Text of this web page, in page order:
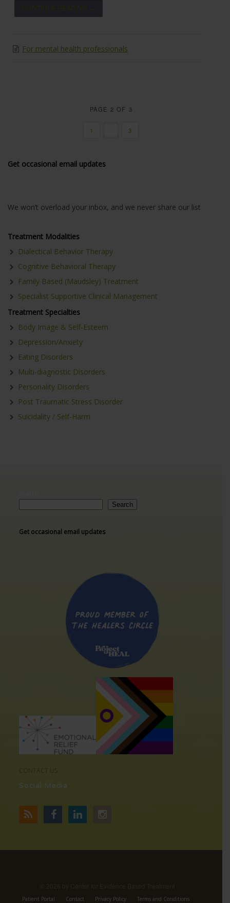
For mental health professionals
PAGE 2 OF 3
1 3
Get occasional email updates
We won’t overload your inbox, and we never share our list
Treatment Modalities
Dialectical Behavior Therapy
Cognitive Behavioral Therapy
Family Based (Maudsley) Treatment
Specialist Supportive Clinical Management
Treatment Specialties
Body Image & Self-Esteem
Depression/Anxiety
Eating Disorders
Multi-diagnostic Disorders
Personality Disorders
Post Traumatic Stress Disorder
Suicidality / Self-Harm
Search
Get occasional email updates
Social Media
Patient Portal Contact Privacy Policy Terms and Conditions